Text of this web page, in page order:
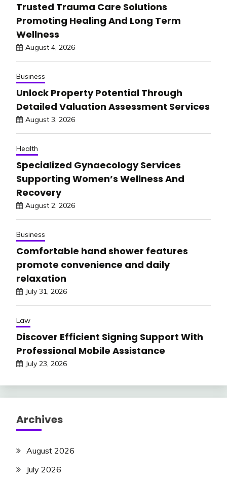
Trusted Trauma Care Solutions
Promoting Healing And Long Term
Wellness
August 4, 2026
Business
Unlock Property Potential Through
Detailed Valuation Assessment Services
August 3, 2026
Health
Specialized Gynaecology Services
Supporting Women’s Wellness And
Recovery
August 2, 2026
Business
Comfortable hand shower features
promote convenience and daily
relaxation
July 31, 2026
Law
Discover Efficient Signing Support With
Professional Mobile Assistance
July 23, 2026
Archives
August 2026
July 2026